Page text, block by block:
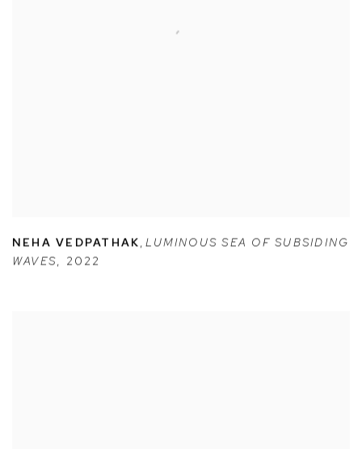
NEHA VEDPATHAK,LUMINOUS SEA OF SUBSIDING
WAVES, 2022